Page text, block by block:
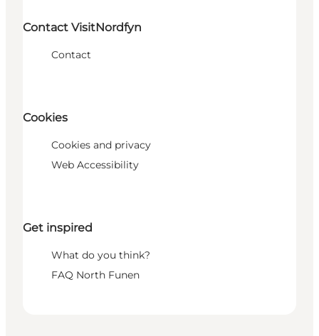
Contact VisitNordfyn
Contact
Cookies
Cookies and privacy
Web Accessibility
Get inspired
What do you think?
FAQ North Funen